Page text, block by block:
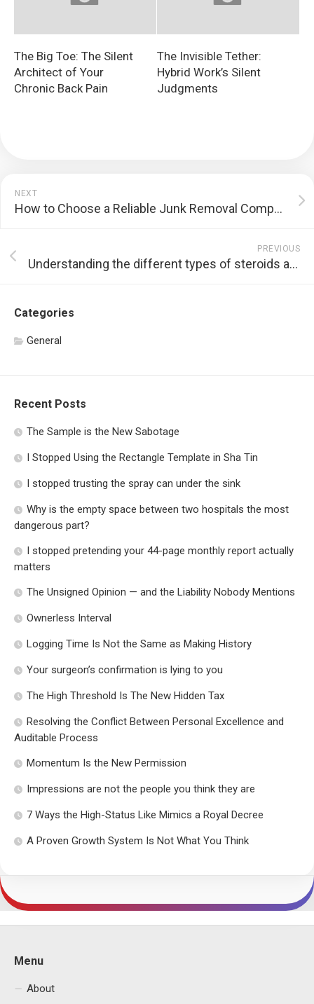
The Big Toe: The Silent
Architect of Your
Chronic Back Pain
The Invisible Tether:
Hybrid Work’s Silent
Judgments
NEXT
How to Choose a Reliable Junk Removal Company
PREVIOUS
Understanding the different types of steroids available in Thailand
Categories
General
Recent Posts
The Sample is the New Sabotage
I Stopped Using the Rectangle Template in Sha Tin
I stopped trusting the spray can under the sink
Why is the empty space between two hospitals the most
dangerous part?
I stopped pretending your 44-page monthly report actually
matters
The Unsigned Opinion — and the Liability Nobody Mentions
Ownerless Interval
Logging Time Is Not the Same as Making History
Your surgeon’s confirmation is lying to you
The High Threshold Is The New Hidden Tax
Resolving the Conflict Between Personal Excellence and
Auditable Process
Momentum Is the New Permission
Impressions are not the people you think they are
7 Ways the High-Status Like Mimics a Royal Decree
A Proven Growth System Is Not What You Think
Menu
About